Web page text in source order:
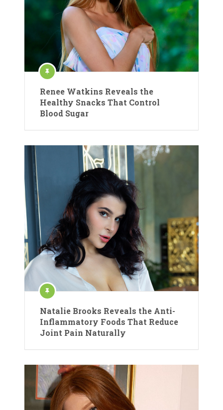
Renee Watkins Reveals the
Healthy Snacks That Control
Blood Sugar
Natalie Brooks Reveals the Anti-
Inflammatory Foods That Reduce
Joint Pain Naturally